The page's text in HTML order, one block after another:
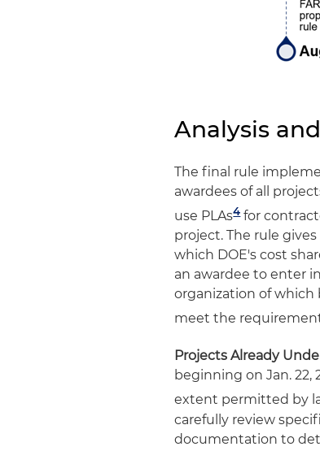
Analysis
The final rule
awardees of all
use PLAs4for
project. The rule
which DOE's cost
an awardee to enter
organization of
meet the
Projects Already
beginning on Jan.
extent permitted by
carefully review
documentation to